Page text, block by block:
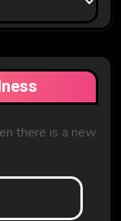
there is a new